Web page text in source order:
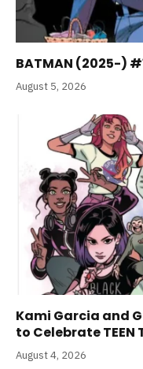
BATMAN (2025-)
August 5, 2026
Kami Garcia and
to Celebrate TEEN
August 4, 2026